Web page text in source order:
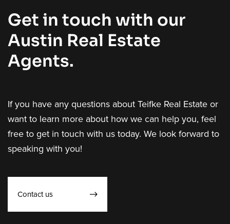
Get in touch with our
Austin Real Estate
Agents.
If you have any questions about Teifke Real Estate or
want to learn more about how we can help you, feel
free to get in touch with us today. We look forward to
speaking with you!
Contact us